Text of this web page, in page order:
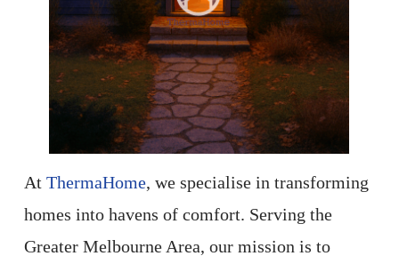
At ThermaHome, we specialise in transforming
homes into havens of comfort. Serving the
Greater Melbourne Area, our mission is to